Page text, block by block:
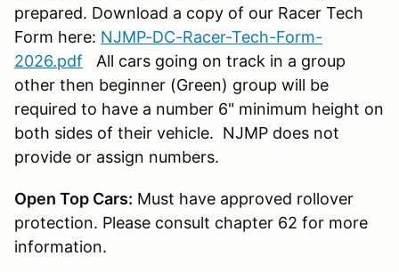
prepared. Download a copy of our Racer Tech
Form here: NJMP-DC-Racer-Tech-Form-
2026.pdf All cars going on track in a group
other then beginner (Green) group will be
required to have a number 6" minimum height on
both sides of their vehicle. NJMP does not
provide or assign numbers.
Open Top Cars: Must have approved rollover
protection. Please consult chapter 62 for more
information.